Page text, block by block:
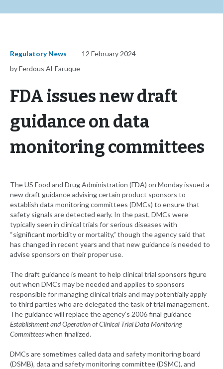
Regulatory News
12 February 2024
by Ferdous Al-Faruque
FDA issues new draft
guidance on data
monitoring committees
The US Food and Drug Administration (FDA) on Monday issued a
new draft guidance advising certain product sponsors to
establish data monitoring committees (DMCs) to ensure that
safety signals are detected early. In the past, DMCs were
typically seen in clinical trials for serious diseases with
“significant morbidity or mortality,” though the agency said that
has changed in recent years and that new guidance is needed to
advise sponsors on their proper use.
The draft guidance is meant to help clinical trial sponsors figure
out when DMCs may be needed and applies to sponsors
responsible for managing clinical trials and may potentially apply
to third parties who are delegated the task of trial management.
The guidance will replace the agency’s 2006 final guidance
Establishment and Operation of Clinical Trial Data Monitoring
Committeeswhen finalized.
DMCs are sometimes called data and safety monitoring board
(DSMB), data and safety monitoring committee (DSMC), and